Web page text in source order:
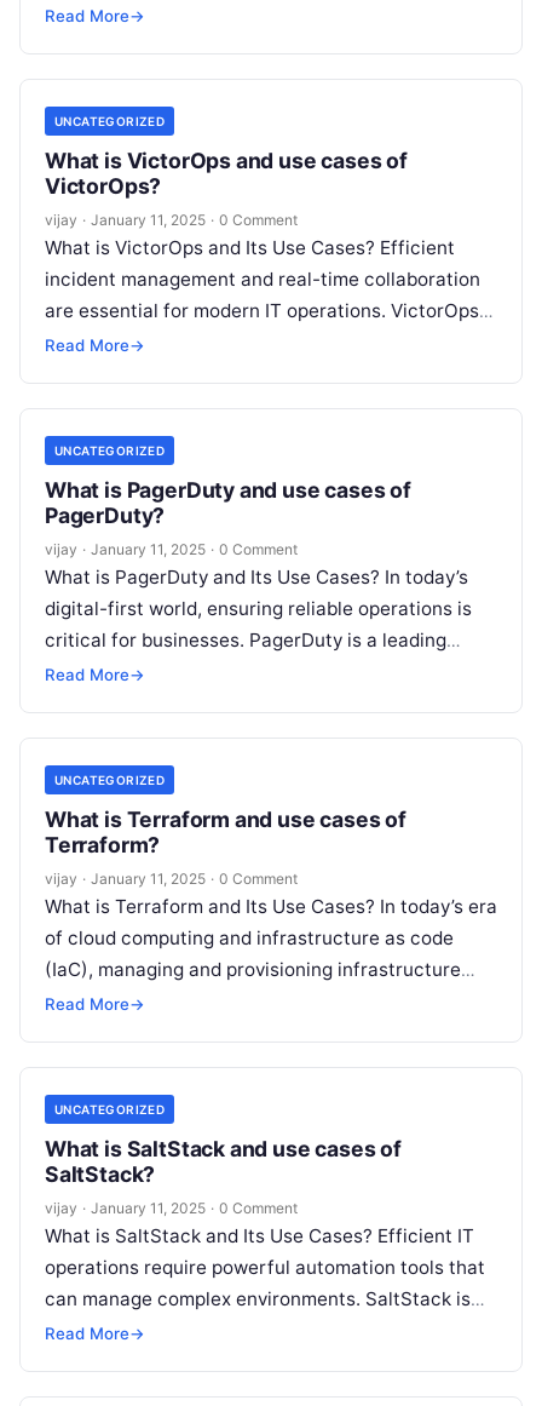
incidents is paramount. OpsGenie, a leading
Read More→
UNCATEGORIZED
What is VictorOps and use cases of
VictorOps?
vijay · January 11, 2025 · 0 Comment
What is VictorOps and Its Use Cases? Efficient
incident management and real-time collaboration
are essential for modern IT operations. VictorOps,
now part of Splunk, is a powerful
Read More→
UNCATEGORIZED
What is PagerDuty and use cases of
PagerDuty?
vijay · January 11, 2025 · 0 Comment
What is PagerDuty and Its Use Cases? In today’s
digital-first world, ensuring reliable operations is
critical for businesses. PagerDuty is a leading
incident management and on-call scheduling
Read More→
UNCATEGORIZED
What is Terraform and use cases of
Terraform?
vijay · January 11, 2025 · 0 Comment
What is Terraform and Its Use Cases? In today’s era
of cloud computing and infrastructure as code
(IaC), managing and provisioning infrastructure
efficiently is critical for organizations.
Read More→
UNCATEGORIZED
What is SaltStack and use cases of
SaltStack?
vijay · January 11, 2025 · 0 Comment
What is SaltStack and Its Use Cases? Efficient IT
operations require powerful automation tools that
can manage complex environments. SaltStack is
one such tool, designed to handle
Read More→